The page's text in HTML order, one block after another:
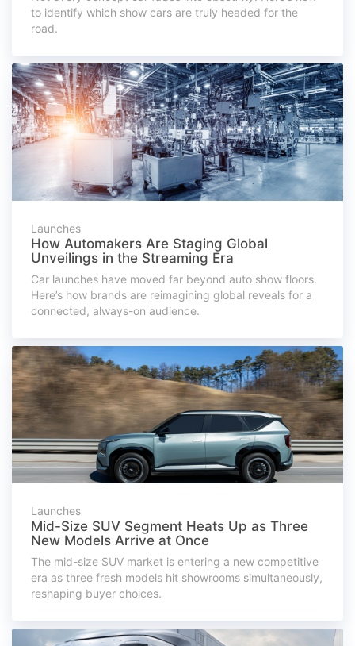
to identify which show cars are truly headed for the
road.
Launches
How Automakers Are Staging Global
Unveilings in the Streaming Era
Car launches have moved far beyond auto show floors.
Here’s how brands are reimagining global reveals for a
connected, always-on audience.
Launches
Mid-Size SUV Segment Heats Up as Three
New Models Arrive at Once
The mid-size SUV market is entering a new competitive
era as three fresh models hit showrooms simultaneously,
reshaping buyer choices.